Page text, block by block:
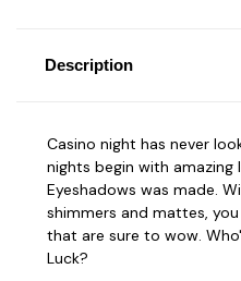
Description
Casino night has never
nights begin with amazing
Eyeshadows was made.
shimmers and mattes,
that are sure to wow.
Luck?